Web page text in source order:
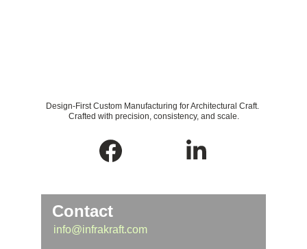
Contact
info@infrakraft.com
Design-First Custom Manufacturing for Architectural Craft.
Crafted with precision, consistency, and scale.